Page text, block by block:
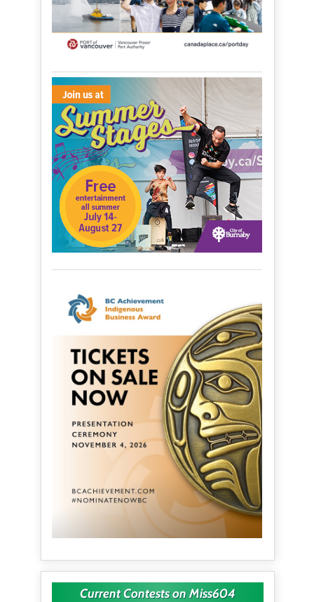
Current Contests on Miss604